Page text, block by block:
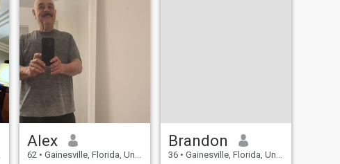
Alex
62 • Gainesville, Florida, United States
Brandon
36 • Gainesville, Florida, United States